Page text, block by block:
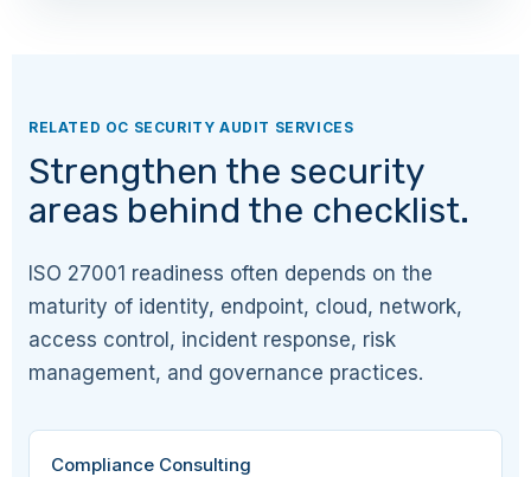
A.5.9 Organizational
Inventory of
information and
associated assets
A.5.10 Organizational
Acceptable use of
information and
associated assets
A.5.11 Organizational Return of assets
A.5.12 Organizational
RELATED OC SECURITY AUDIT SERVICES
Strengthen the security
areas behind the checklist.
ISO 27001 readiness often depends on the
maturity of identity, endpoint, cloud, network,
access control, incident response, risk
management, and governance practices.
Compliance Consulting